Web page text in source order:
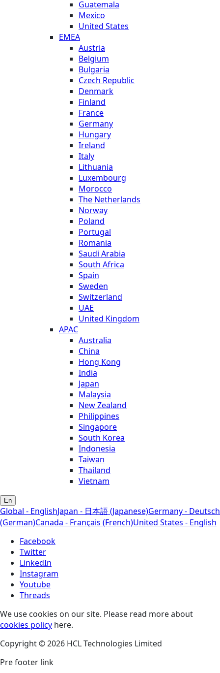
Guatemala
Mexico
United States
EMEA
Austria
Belgium
Bulgaria
Czech Republic
Denmark
Finland
France
Germany
Hungary
Ireland
Italy
Lithuania
Luxembourg
Morocco
The Netherlands
Norway
Poland
Portugal
Romania
Saudi Arabia
South Africa
Spain
Sweden
Switzerland
UAE
United Kingdom
APAC
Australia
China
Hong Kong
India
Japan
Malaysia
New Zealand
Philippines
Singapore
South Korea
Indonesia
Taiwan
Thailand
Vietnam
En
Global - EnglishJapan - 日本語 (Japanese)Germany - Deutsch
(German)Canada - Français (French)United States - English
Facebook
Twitter
LinkedIn
Instagram
Youtube
Threads
We use cookies on our site. Please read more about
cookies policy here.
Copyright © 2026 HCL Technologies Limited
Pre footer link